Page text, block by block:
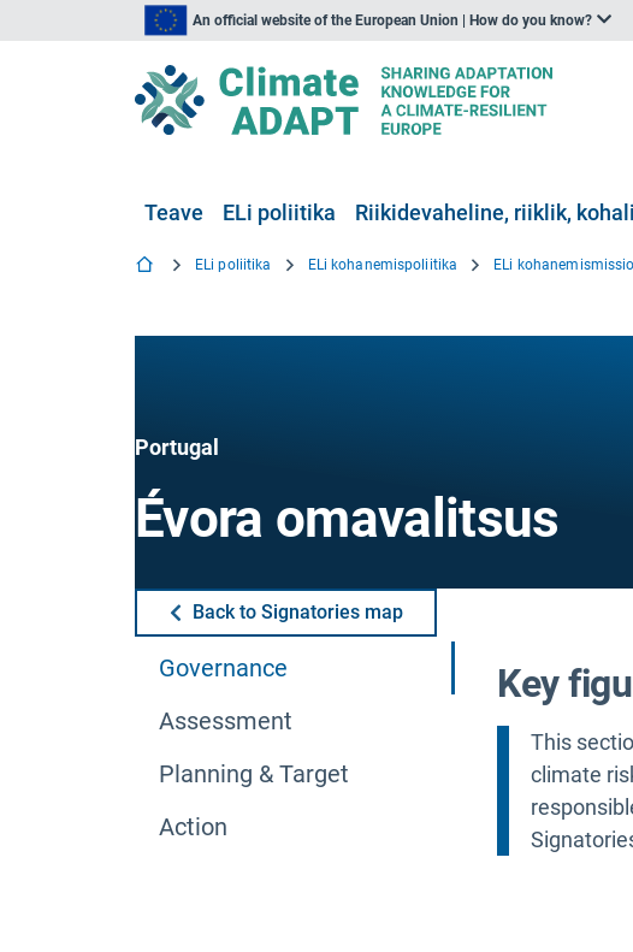
An official website of the European Union | How do you know?
Teave ELi poliitika Riikidevaheline, riiklik,
ELi poliitika ELi kohanemispoliitika ELi
Portugal
Évora omavalitsus
Back to Signatories map
Governance
Assessment
Planning & Target
Action
Key
This
climate